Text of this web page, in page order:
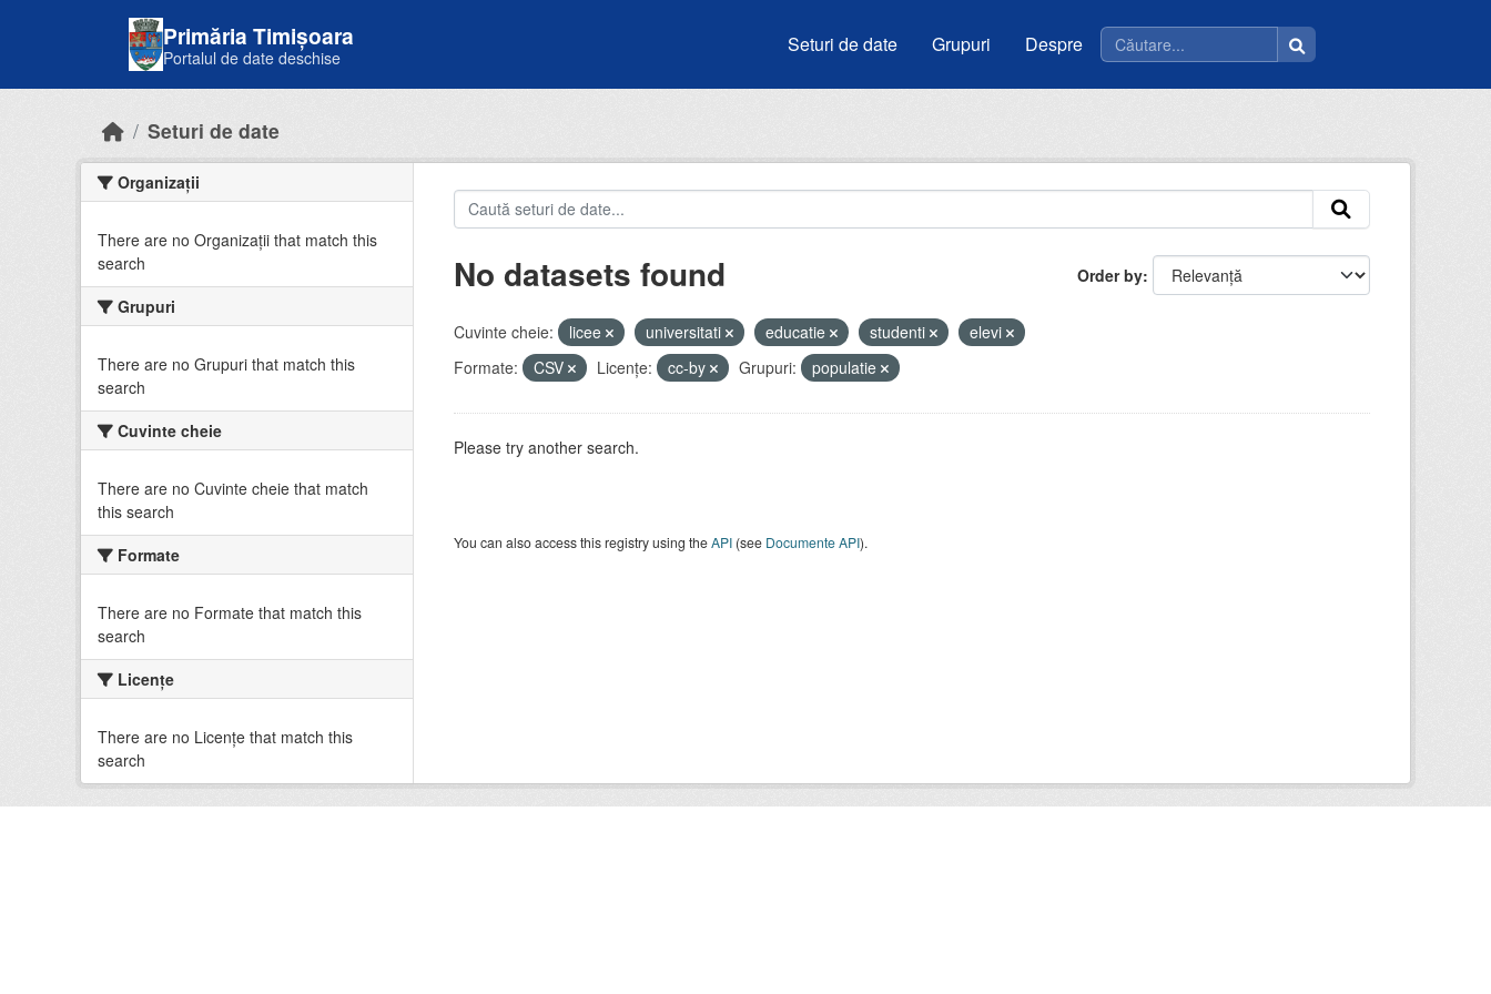
Primăria Timișoara
Portalul de date deschise
Seturi de date Grupuri Despre
Seturi de date
Organizații
There are no Organizații that match this
search
Grupuri
There are no Grupuri that match this
search
Cuvinte cheie
There are no Cuvinte cheie that match
this search
Formate
There are no Formate that match this
search
Licenţe
There are no Licenţe that match this
search
Order by
No datasets found
Cuvinte cheie: licee universitati educatie studenti
elevi
Formate:
CSV Licenţe: cc-by Grupuri: populatie
Please try another search.
You can also access this registry using theAPI(see Documente API).